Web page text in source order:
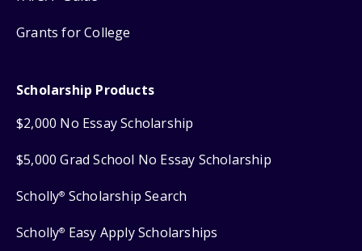
Grants for College
Scholarship Products
$2,000 No Essay Scholarship
$5,000 Grad School No Essay Scholarship
Scholly® Scholarship Search
Scholly® Easy Apply Scholarships